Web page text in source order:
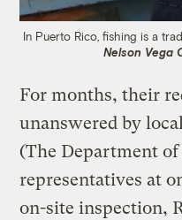
In Puerto Rico, fishing is a
Nelson Vega
For months, their
unanswered by
(The Department
representatives at
on-site inspection,